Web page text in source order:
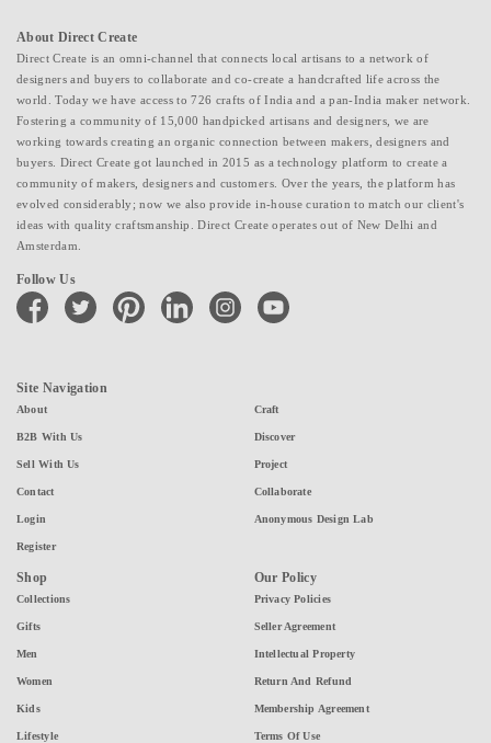
About Direct Create
Direct Create is an omni-channel that connects local artisans to a network of
designers and buyers to collaborate and co-create a handcrafted life across the
world. Today we have access to 726 crafts of India and a pan-India maker network.
Fostering a community of 15,000 handpicked artisans and designers, we are
working towards creating an organic connection between makers, designers and
buyers. Direct Create got launched in 2015 as a technology platform to create a
community of makers, designers and customers. Over the years, the platform has
evolved considerably; now we also provide in-house curation to match our client's
ideas with quality craftsmanship. Direct Create operates out of New Delhi and
Amsterdam.
Follow Us
facebook twitter pinterest linkedin instagramyoutube
Site Navigation
About
B2B With Us
Sell With Us
Contact
Login
Register
Craft
Discover
Project
Collaborate
Anonymous Design Lab
Shop
Collections
Gifts
Men
Women
Kids
Lifestyle
Our Policy
Privacy Policies
Seller Agreement
Intellectual Property
Return And Refund
Membership Agreement
Terms Of Use